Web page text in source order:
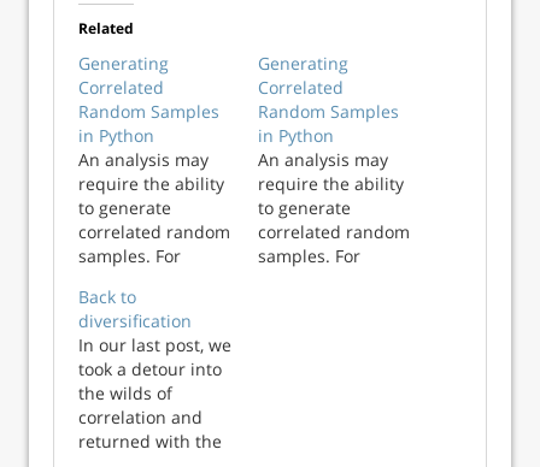
Related
Generating
Correlated
Random Samples
in Python
An analysis may
require the ability
to generate
correlated random
samples. For
we have monthly
returns for three
financial indicators
over a 20 year
period. We are
interested in
modeling these
Generating
Correlated
Random Samples
in Python
An analysis may
require the ability
to generate
correlated random
samples. For
Back to
diversification
In our last post, we
took a detour into
the wilds of
correlation and
returned with the